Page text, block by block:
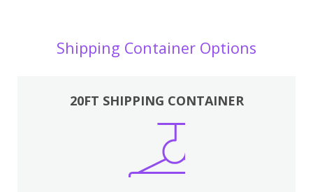
Shipping Container Options
20FT SHIPPING CONTAINER